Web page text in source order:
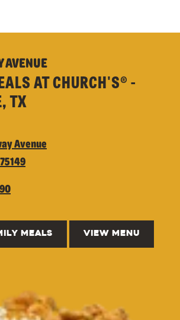
Menu
AVENUE
AT CHURCH'S® -
TX
Avenue
MEALS VIEW MENU